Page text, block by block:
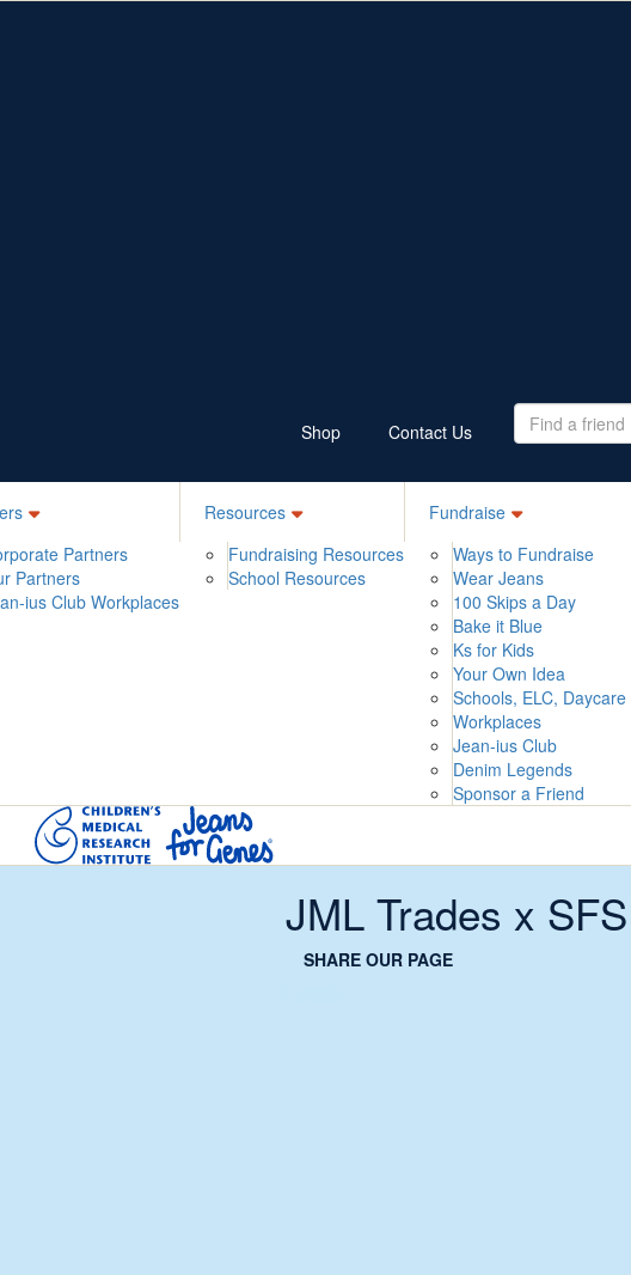
Shop Contact Us
Partners
Partners
ius Club Workplaces
Resources
Fundraising Resources
School Resources
Fundraise
Ways to Fundraise
Wear Jeans
100 Skips a Day
Bake it Blue
Ks for Kids
Your Own Idea
Schools, ELC, Daycare
Workplaces
Jean-ius Club
Denim Legends
Sponsor a Friend
JML Trades x
SHARE OUR PAGE